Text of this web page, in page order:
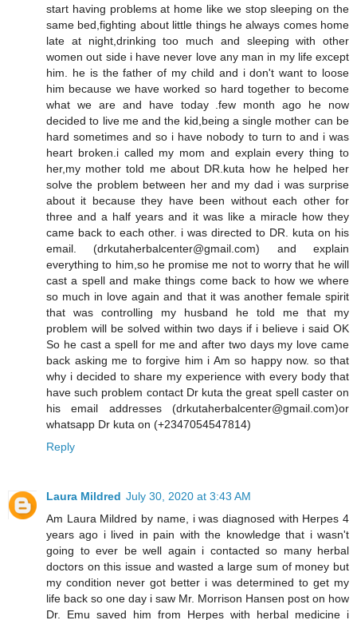
start having problems at home like we stop sleeping on the
same bed,fighting about little things he always comes home
late at night,drinking too much and sleeping with other
women out side i have never love any man in my life except
him. he is the father of my child and i don't want to loose
him because we have worked so hard together to become
what we are and have today .few month ago he now
decided to live me and the kid,being a single mother can be
hard sometimes and so i have nobody to turn to and i was
heart broken.i called my mom and explain every thing to
her,my mother told me about DR.kuta how he helped her
solve the problem between her and my dad i was surprise
about it because they have been without each other for
three and a half years and it was like a miracle how they
came back to each other. i was directed to DR. kuta on his
email. (drkutaherbalcenter@gmail.com) and explain
everything to him,so he promise me not to worry that he will
cast a spell and make things come back to how we where
so much in love again and that it was another female spirit
that was controlling my husband he told me that my
problem will be solved within two days if i believe i said OK
So he cast a spell for me and after two days my love came
back asking me to forgive him i Am so happy now. so that
why i decided to share my experience with every body that
have such problem contact Dr kuta the great spell caster on
his email addresses (drkutaherbalcenter@gmail.com)or
whatsapp Dr kuta on (+2347054547814)
Reply
Laura Mildred July 30, 2020 at 3:43 AM
Am Laura Mildred by name, i was diagnosed with Herpes 4
years ago i lived in pain with the knowledge that i wasn't
going to ever be well again i contacted so many herbal
doctors on this issue and wasted a large sum of money but
my condition never got better i was determined to get my
life back so one day i saw Mr. Morrison Hansen post on how
Dr. Emu saved him from Herpes with herbal medicine i